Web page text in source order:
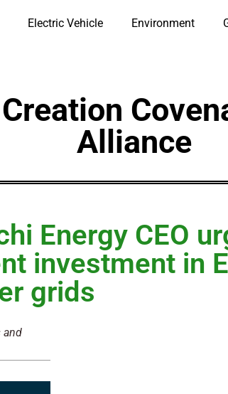
Electric Vehicle Environment
Creation
Alliance
Energy CEO
investment in
grids
and